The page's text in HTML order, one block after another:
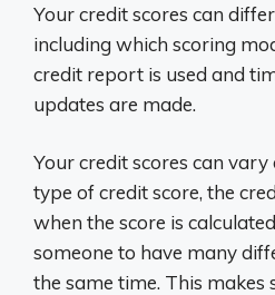
Your credit scores can
including which scoring
credit report is used and
updates are made.
Your credit scores can
type of credit score, the
when the score is
someone to have many
the same time. This makes